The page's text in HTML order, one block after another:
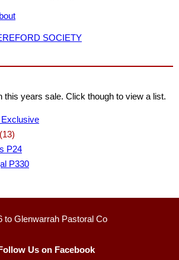
SOCIETY
this years sale. Click though to view a list.
(13)
P24
P330
to Glenwarrah Pastoral Co
Us on Facebook